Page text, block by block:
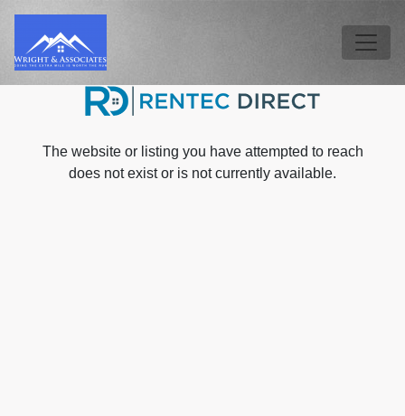
The website or listing you have attempted to reach
does not exist or is not currently available.